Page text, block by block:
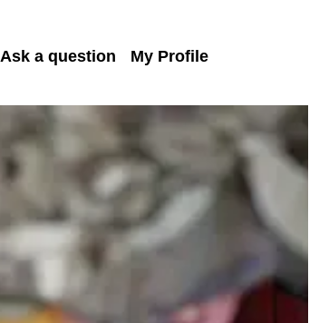
Ask a question My Profile